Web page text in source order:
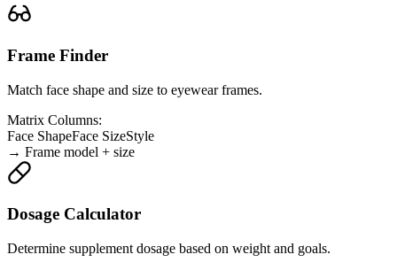
Frame Finder
Match face shape and size to eyewear frames.
Matrix Columns:
Face ShapeFace SizeStyle
→ Frame model + size
Dosage Calculator
Determine supplement dosage based on weight and goals.